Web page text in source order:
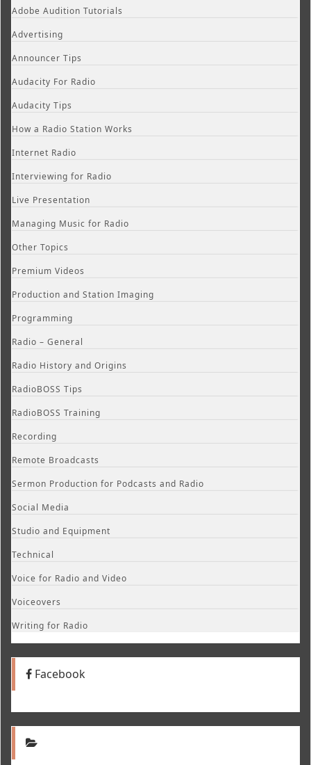
Adobe Audition Tutorials
Advertising
Announcer Tips
Audacity For Radio
Audacity Tips
How a Radio Station Works
Internet Radio
Interviewing for Radio
Live Presentation
Managing Music for Radio
Other Topics
Premium Videos
Production and Station Imaging
Programming
Radio – General
Radio History and Origins
RadioBOSS Tips
RadioBOSS Training
Recording
Remote Broadcasts
Sermon Production for Podcasts and Radio
Social Media
Studio and Equipment
Technical
Voice for Radio and Video
Voiceovers
Writing for Radio
Facebook